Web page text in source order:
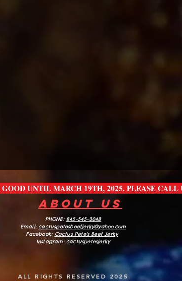
UNTIL MARCH 19TH, 2025. PLEASE
about us
PHONE: 845-545-3048
Email: cactuspetesbeefjerky@yahoo.com
Facebook: Cactus Pete's Beef Jerky
Instagram: cactuspetesjerky
ALL RIGHTS RESERVED 2025